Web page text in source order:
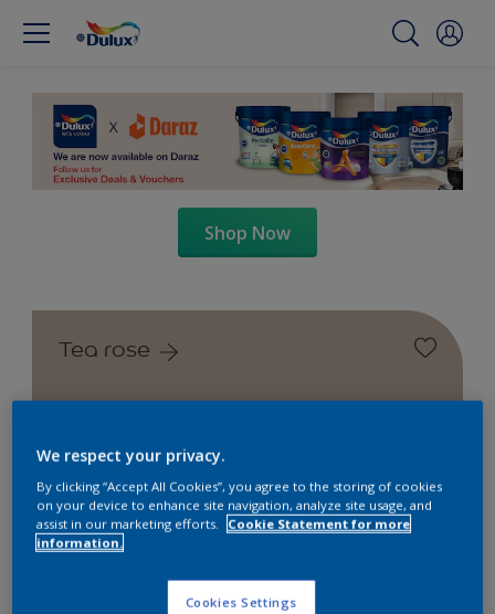
Shop Now
Tea rose
Change this color
We respect your privacy.
By clicking “Accept All Cookies”, you agree to the storing of cookies
on your device to enhance site navigation, analyze site usage, and
assist in our marketing efforts.
Cookie Statement for more
information.
Cookies Settings